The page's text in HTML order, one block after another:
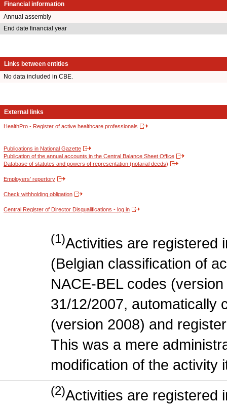
Financial information
Annual assembly
End date financial year
Links between entities
No data included in CBE.
External links
HealthPro - Register of active healthcare professionals
Publications in National Gazette
Publication of the annual accounts in the Central Balance Sheet Office
Database of statutes and powers of representation (notarial deeds)
Employers' repertory
Check withholding obligation
Central Register of Director Disqualifications - log in
(1)Activities are registered
(Belgian classification of
NACE-BEL codes
31/12/2007, automatically
(version 2008) and
This was a mere
modification of the activity
(2)Activities are registered